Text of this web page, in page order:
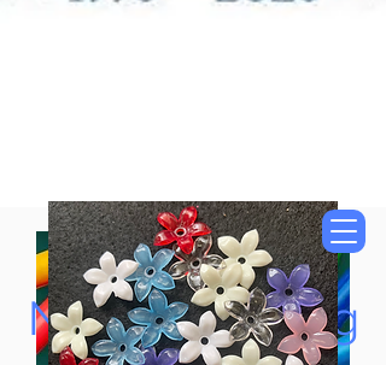
Now Accepting